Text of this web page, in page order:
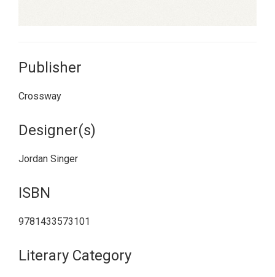
Publisher
Crossway
Designer(s)
Jordan Singer
ISBN
9781433573101
Literary Category